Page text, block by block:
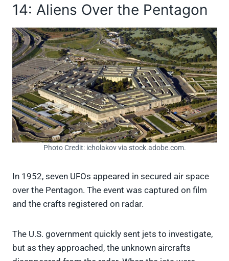
14: Aliens Over the Pentagon
Photo Credit: icholakov via stock.adobe.com.
In 1952, seven UFOs appeared in secured air space
over the Pentagon. The event was captured on film
and the crafts registered on radar.
The U.S. government quickly sent jets to investigate,
but as they approached, the unknown aircrafts